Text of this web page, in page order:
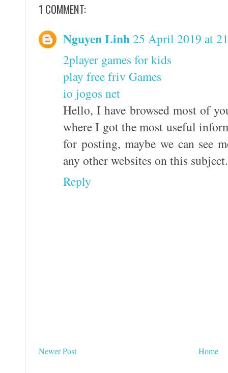
1 COMMENT:
Nguyen Linh25 April 2019 at
2player games for kids
play free friv Games
io jogos net
Hello, I have browsed most of
where I got the most useful
for posting, maybe we can see
any other websites on this subject.
Reply
Newer Post Home